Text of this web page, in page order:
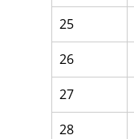
25
26
27
28